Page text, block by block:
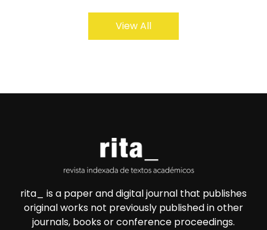
View All
rita_ is a paper and digital journal that publishes
original works not previously published in other
journals, books or conference proceedings.